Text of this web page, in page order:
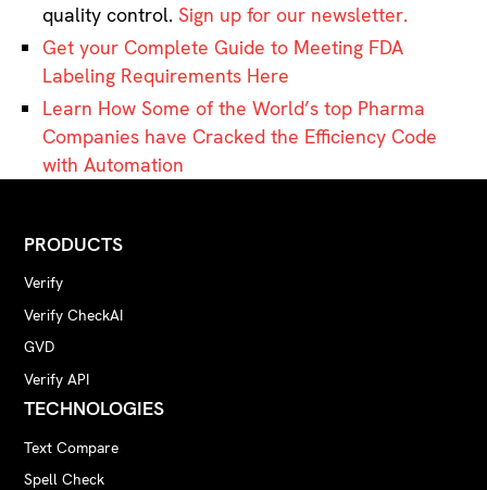
quality control.Sign up for our newsletter.
Get your Complete Guide to Meeting FDA
Labeling Requirements Here
Learn How Some of the World’s top Pharma
Companies have Cracked the Efficiency Code
with Automation
PRODUCTS
Verify
Verify CheckAI
GVD
Verify API
TECHNOLOGIES
Text Compare
Spell Check